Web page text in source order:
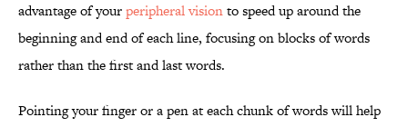
advantage of yourperipheral visionto speed up around the
beginning and end of each line, focusing on blocks of words
rather than the first and last words.
Pointing your finger or a pen at each chunk of words will help